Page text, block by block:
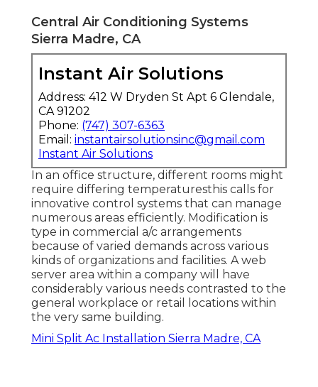
Central Air Conditioning Systems
Sierra Madre, CA
Instant Air Solutions
Address: 412 W Dryden St Apt 6 Glendale,
CA 91202
Phone: (747) 307-6363
Email: instantairsolutionsinc@gmail.com
Instant Air Solutions
In an office structure, different rooms might
require differing temperaturesthis calls for
innovative control systems that can manage
numerous areas efficiently. Modification is
type in commercial a/c arrangements
because of varied demands across various
kinds of organizations and facilities. A web
server area within a company will have
considerably various needs contrasted to the
general workplace or retail locations within
the very same building.
Mini Split Ac Installation Sierra Madre, CA